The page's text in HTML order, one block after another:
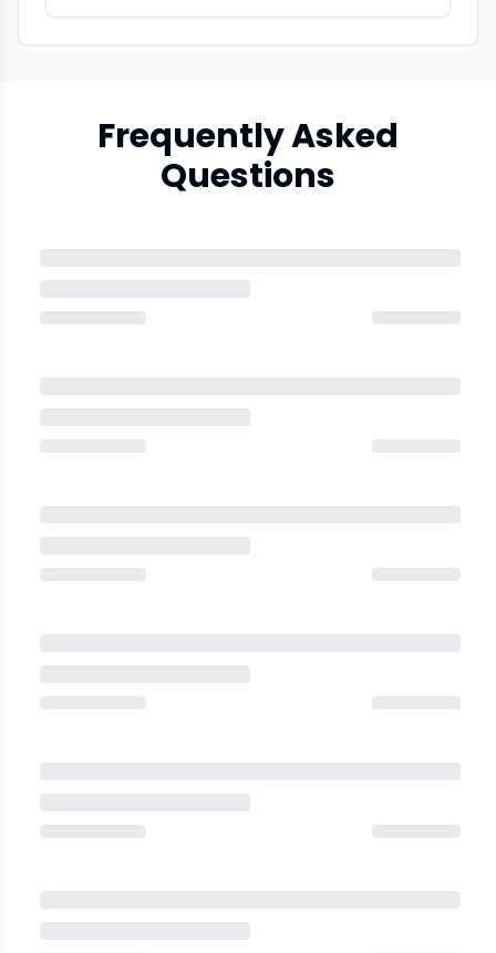
Frequently Asked
Questions